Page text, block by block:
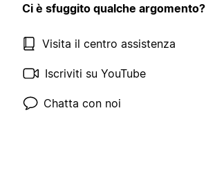
Ci è sfuggito qualche argomento?
Visita il centro assistenza
Iscriviti su YouTube
Chatta con noi